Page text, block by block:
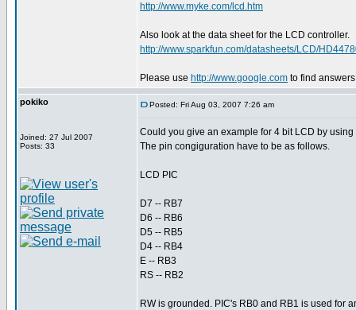
http://www.myke.com/lcd.htm
Also look at the data sheet for the LCD controller.
http://www.sparkfun.com/datasheets/LCD/
Please use http://www.google.com to find
pokiko
Joined: 27 Jul 2007
Posts: 33
Posted: Fri Aug 03, 2007 7:26 am
Could you give an example for 4 bit LCD by
The pin congiguration have to be as follows.
LCD PIC
D7 -- RB7
D6 -- RB6
D5 -- RB5
D4 -- RB4
E -- RB3
RS -- RB2
RW is grounded. PIC's RB0 and RB1 is used for